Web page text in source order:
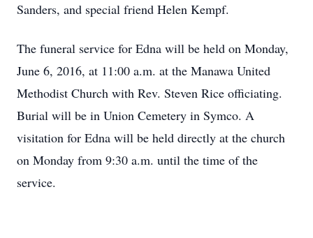
Sanders, and special friend Helen Kempf.
The funeral service for Edna will be held on Monday,
June 6, 2016, at 11:00 a.m. at the Manawa United
Methodist Church with Rev. Steven Rice officiating.
Burial will be in Union Cemetery in Symco. A
visitation for Edna will be held directly at the church
on Monday from 9:30 a.m. until the time of the
service.